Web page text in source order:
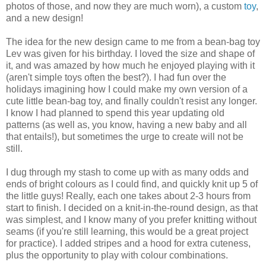
photos of those, and now they are much worn), a custom toy,
and a new design!
The idea for the new design came to me from a bean-bag toy
Lev was given for his birthday. I loved the size and shape of
it, and was amazed by how much he enjoyed playing with it
(aren't simple toys often the best?). I had fun over the
holidays imagining how I could make my own version of a
cute little bean-bag toy, and finally couldn't resist any longer.
I know I had planned to spend this year updating old
patterns (as well as, you know, having a new baby and all
that entails!), but sometimes the urge to create will not be
still.
I dug through my stash to come up with as many odds and
ends of bright colours as I could find, and quickly knit up 5 of
the little guys! Really, each one takes about 2-3 hours from
start to finish. I decided on a knit-in-the-round design, as that
was simplest, and I know many of you prefer knitting without
seams (if you're still learning, this would be a great project
for practice). I added stripes and a hood for extra cuteness,
plus the opportunity to play with colour combinations.